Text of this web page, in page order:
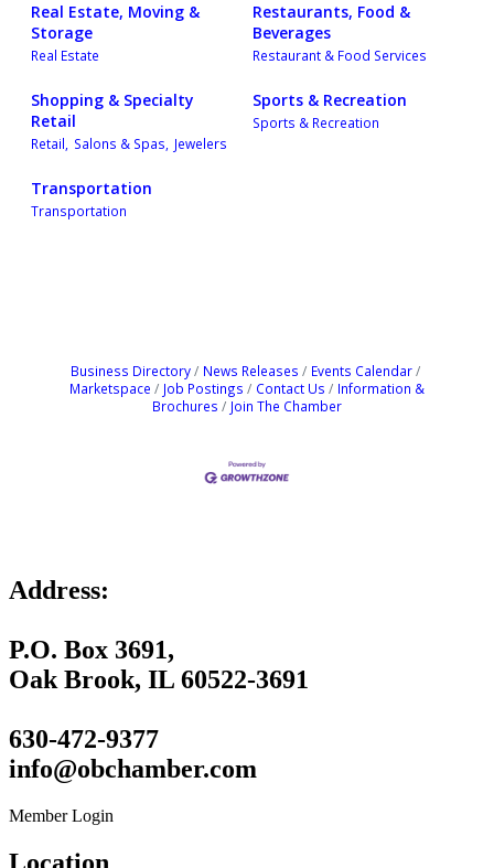
Real Estate, Moving &
Storage
Real Estate
Restaurants, Food &
Beverages
Restaurant & Food Services
Shopping & Specialty
Retail
Retail, Salons & Spas, Jewelers
Sports & Recreation
Sports & Recreation
Transportation
Transportation
Business Directory News Releases
Events Calendar
Marketspace
Job Postings Contact Us
Information &
Brochures
Join The Chamber
Address:
P.O. Box 3691,
Oak Brook, IL 60522-3691
630-472-9377
info@obchamber.com
Member Login